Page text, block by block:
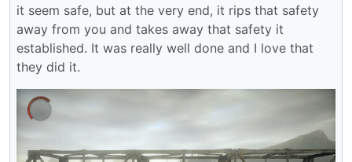
it seem safe, but at the very end, it rips that safety
away from you and takes away that safety it
established. It was really well done and I love that
they did it.